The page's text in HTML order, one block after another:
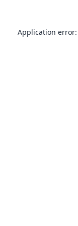
Application